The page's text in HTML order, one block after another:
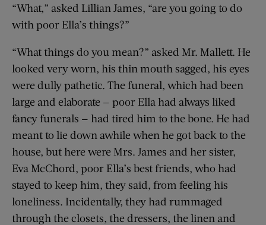
“What,” asked Lillian James, “are you going to do
with poor Ella’s things?”
“What things do you mean?” asked Mr. Mallett. He
looked very worn, his thin mouth sagged, his eyes
were dully pathetic. The funeral, which had been
large and elaborate — poor Ella had always liked
fancy funerals — had tired him to the bone. He had
meant to lie down awhile when he got back to the
house, but here were Mrs. James and her sister,
Eva McChord, poor Ella’s best friends, who had
stayed to keep him, they said, from feeling his
loneliness. Incidentally, they had rummaged
through the closets, the dressers, the linen and